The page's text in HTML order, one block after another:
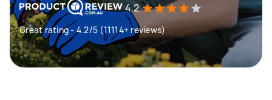
4.2
Great rating - 4.2/5 (11114+ reviews)